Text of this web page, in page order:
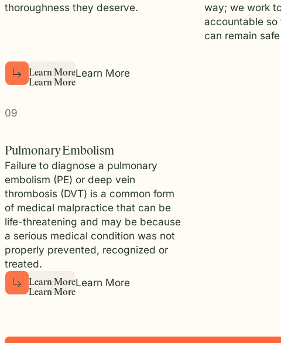
thoroughness they deserve.
L
L
e
e
a
a
r
r
n
n
M
M
o
o
r
r
e
e
Learn More
way; we work
accountable
can remain
09
Pulmonary Embolism
Failure to diagnose a pulmonary
embolism (PE) or deep vein
thrombosis (DVT) is a common form
of medical malpractice that can be
life-threatening and may be because
a serious medical condition was not
properly prevented, recognized or
treated.
L
L
e
e
a
a
r
r
n
n
M
M
o
o
r
r
e
e
Learn More